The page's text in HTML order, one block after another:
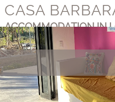
CASA
ACCOMMODATION IN
MARCOS, MEXICO